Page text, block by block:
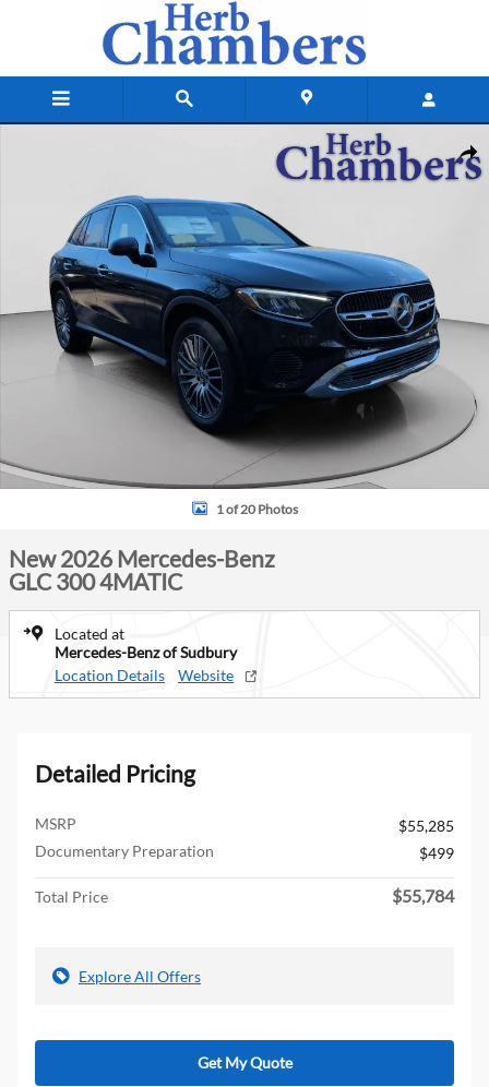
New 2026 Mercedes-Benz GLC 300 4MATIC SUV Photo 1 of 20
1 of 20 Photos
New 2026 Mercedes-Benz
GLC 300 4MATIC
Located at
Mercedes-Benz of Sudbury
Location Details
Website
Detailed Pricing
MSRP
$55,285
Documentary Preparation
$499
Total Price $55,784
Explore All Offers
Get My Quote